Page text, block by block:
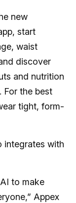
new
start
waist
discover
and nutrition
For the best
tight, form-
integrates with
to make
Appex